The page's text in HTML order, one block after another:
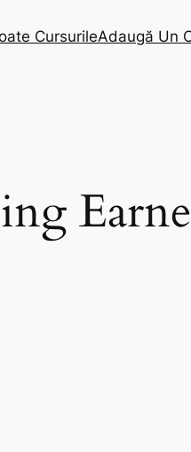
CursurileAdaugă Un